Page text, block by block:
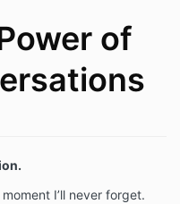
of
I’ll never forget.